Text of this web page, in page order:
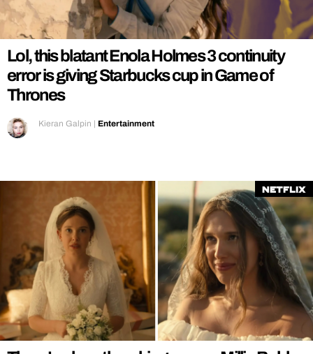
Lol, this blatant Enola Holmes 3 continuity
error is giving Starbucks cup in Game of
Thrones
Kieran Galpin | Entertainment
Netflix